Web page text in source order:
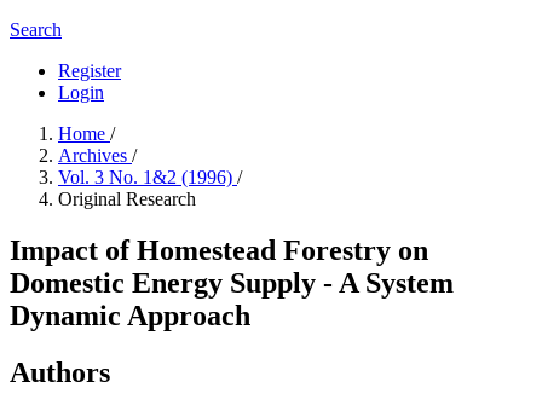
Search
Register
Login
Home /
Archives /
Vol. 3 No. 1&2 (1996) /
Original Research
Impact of Homestead Forestry on
Domestic Energy Supply - A System
Dynamic Approach
Authors